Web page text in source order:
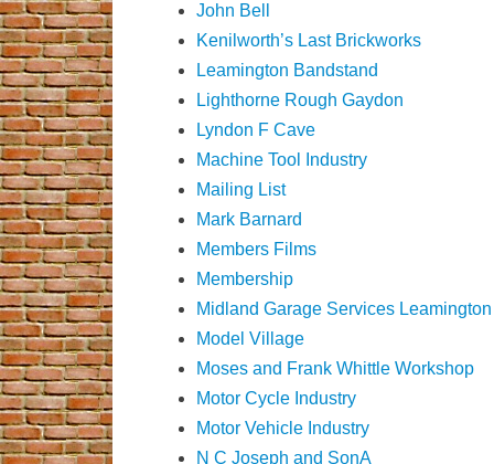
John Bell
Kenilworth’s Last Brickworks
Leamington Bandstand
Lighthorne Rough Gaydon
Lyndon F Cave
Machine Tool Industry
Mailing List
Mark Barnard
Members Films
Membership
Midland Garage Services
Model Village
Moses and Frank Whittle Workshop
Motor Cycle Industry
Motor Vehicle Industry
N C Joseph and SonA